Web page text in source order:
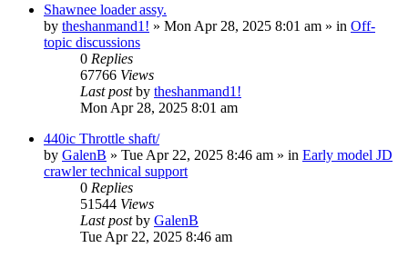
Shawnee loader assy.
by theshanmand1! » Mon Apr 28, 2025 8:01 am » in Off-
topic discussions
0 Replies
67766 Views
Last postby theshanmand1!
Mon Apr 28, 2025 8:01 am
440ic Throttle shaft/
by GalenB » Tue Apr 22, 2025 8:46 am » in Early model JD
crawler technical support
0 Replies
51544 Views
Last postby GalenB
Tue Apr 22, 2025 8:46 am